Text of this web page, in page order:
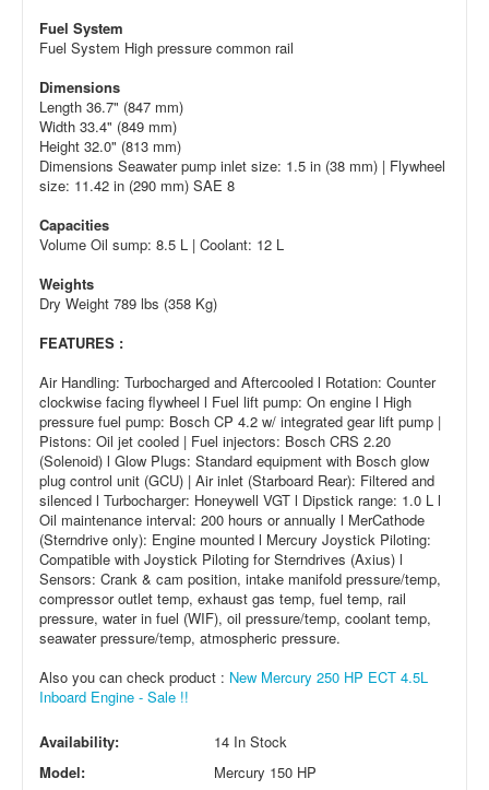
Fuel System
Fuel System High pressure common rail
Dimensions
Length 36.7" (847 mm)
Width 33.4" (849 mm)
Height 32.0" (813 mm)
Dimensions Seawater pump inlet size: 1.5 in (38 mm) | Flywheel
size: 11.42 in (290 mm) SAE 8
Capacities
Volume Oil sump: 8.5 L | Coolant: 12 L
Weights
Dry Weight 789 lbs (358 Kg)
FEATURES :
Air Handling: Turbocharged and Aftercooled l Rotation: Counter
clockwise facing flywheel l Fuel lift pump: On engine l High
pressure fuel pump: Bosch CP 4.2 w/ integrated gear lift pump |
Pistons: Oil jet cooled | Fuel injectors: Bosch CRS 2.20
(Solenoid) l Glow Plugs: Standard equipment with Bosch glow
plug control unit (GCU) | Air inlet (Starboard Rear): Filtered and
silenced l Turbocharger: Honeywell VGT l Dipstick range: 1.0 L l
Oil maintenance interval: 200 hours or annually l MerCathode
(Sterndrive only): Engine mounted l Mercury Joystick Piloting:
Compatible with Joystick Piloting for Sterndrives (Axius) l
Sensors: Crank & cam position, intake manifold pressure/temp,
compressor outlet temp, exhaust gas temp, fuel temp, rail
pressure, water in fuel (WIF), oil pressure/temp, coolant temp,
seawater pressure/temp, atmospheric pressure.
Also you can check product : New Mercury 250 HP ECT 4.5L
Inboard Engine - Sale !!
Availability:
14 In Stock
Model:
Mercury 150 HP